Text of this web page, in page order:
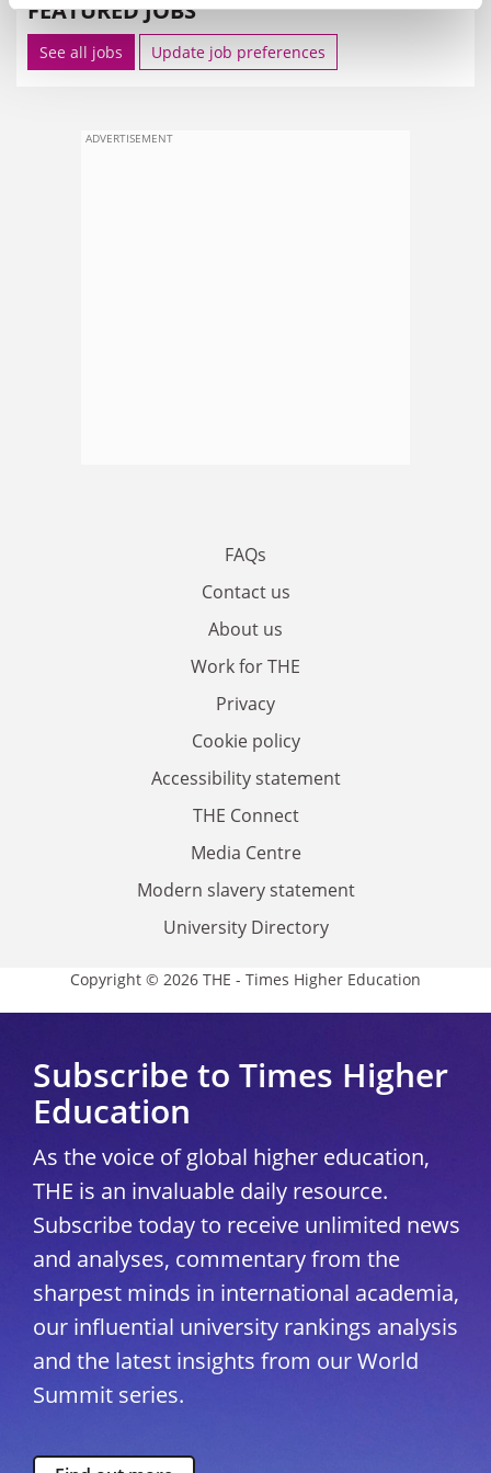
FEATURED JOBS
See all jobs Update job preferences
ADVERTISEMENT
FAQs
Contact us
About us
Work for THE
Privacy
Cookie policy
Accessibility statement
THE Connect
Media Centre
Modern slavery statement
University Directory
Copyright © 2026 THE - Times Higher Education
Subscribe to Times Higher
Education
As the voice of global higher education,
THE is an invaluable daily resource.
Subscribe today to receive unlimited news
and analyses, commentary from the
sharpest minds in international academia,
our influential university rankings analysis
and the latest insights from our World
Summit series.